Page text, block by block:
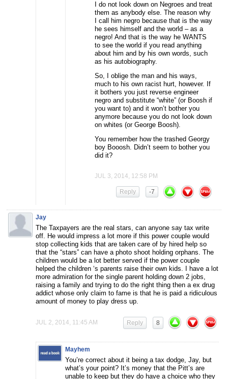
I do not look down on Negroes and treat
them as anybody else. The reason why
I call him negro because that is the way
he sees himself and the world – as a
negro! And that is the way he WANTS
to see the world if you read anything
about him and by his own words, such
as his autobiography.
So, I oblige the man and his ways,
much to his own racist hurt, however. If
it bothers you just reverse engineer
negro and substitute “white” (or Boosh if
you want to) and it won’t bother you
anymore because you do not look down
on whites (or George Boosh).
You remember how the trashed Georgy
boy Booosh. Didn’t seem to bother you
did it?
JUL 3, 2014, 12:58 PM
-7
Reply
Jay
The Taxpayers are the real stars, can anyone say tax write
off. He would impress a lot more if this power couple would
stop collecting kids that are taken care of by hired help so
that the “stars” can have a photo shoot holding orphans. The
children would be a lot better served if the power couple
helped the children ‘s parents raise their own kids. I have a lot
more admiration for the single parent holding down 2 jobs,
raising a family and trying to do the right thing then a ex drug
addict whose only claim to fame is that he is paid a ridiculous
amount of money to play dress up.
JUL 2, 2014, 11:45 AM 8
Reply
Mayhem
You’re correct about it being a tax dodge, Jay, but
what’s your point? It’s money that the Pitt’s are
unable to keep but they do have a choice who they